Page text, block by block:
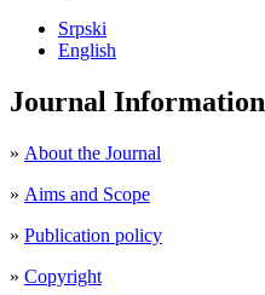
Srpski
English
Journal Information
» About the Journal
» Aims and Scope
» Publication policy
» Copyright